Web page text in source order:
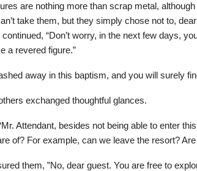
are nothing more than scrap metal,
take them, but they simply chose not to,
“Don’t worry, in the next few days,
a revered figure.”
away in this baptism, and you will surely
exchanged thoughtful glances.
Attendant, besides not being able to enter
of? For example, can we leave the resort?
them, ”No, dear guest. You are free to